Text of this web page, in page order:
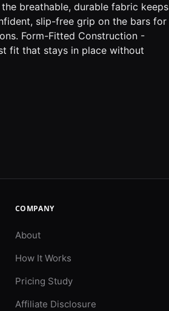
breathable, durable fabric keeps
slip-free grip on the bars for
Form-Fitted Construction -
fit that stays in place without
COMPANY
About
How It Works
Pricing Study
Affiliate Disclosure